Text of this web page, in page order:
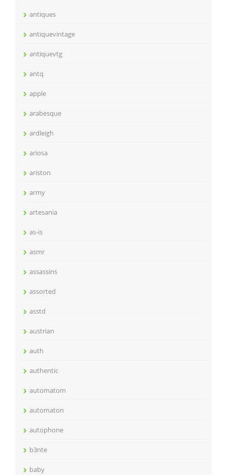
antiques
antiquevintage
antiquevtg
antq
apple
arabesque
ardleigh
ariosa
ariston
army
artesania
as-is
asmr
assassins
assorted
asstd
austrian
auth
authentic
automatom
automaton
autophone
b3nte
baby